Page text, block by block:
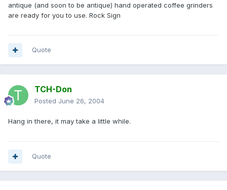
antique (and soon to be antique) hand operated coffee grinders
are ready for you to use. Rock Sign
Quote
TCH-Don
Posted June 26, 2004
Hang in there, it may take a little while.
Quote